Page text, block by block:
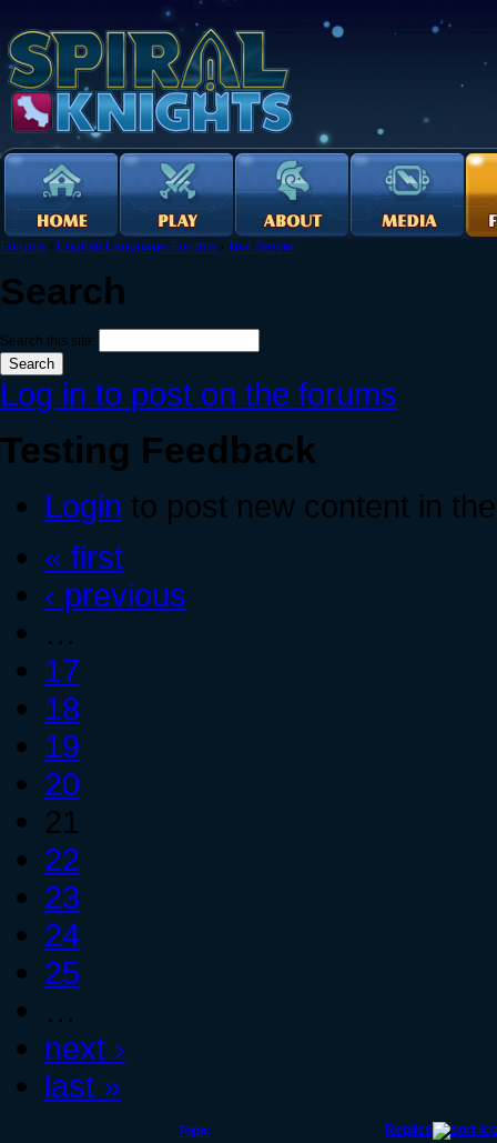
Forums › English Language Forums › Test Server
Search
Search this site:
Log in to post on the forums
Testing Feedback
Login to post new content in
« first
‹ previous
…
17
18
19
20
21
22
23
24
25
…
next ›
last »
Topic
Replies